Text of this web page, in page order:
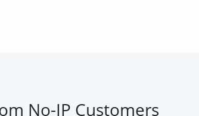
No-IP Customers